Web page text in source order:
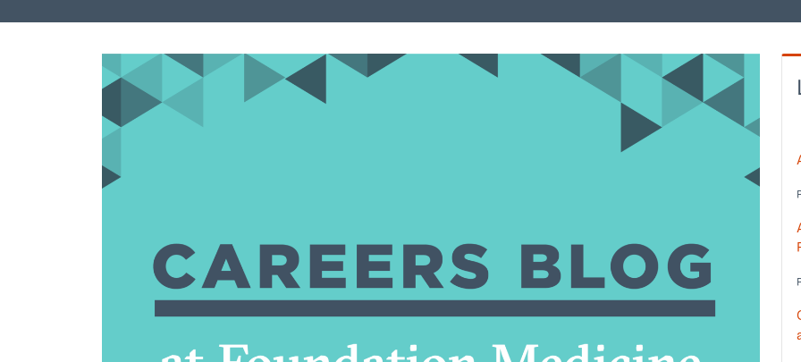
location,
department,
category,
etc.